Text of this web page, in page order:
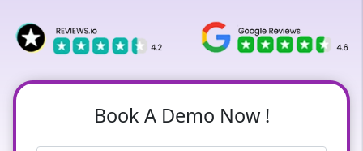
Book A Demo Now !